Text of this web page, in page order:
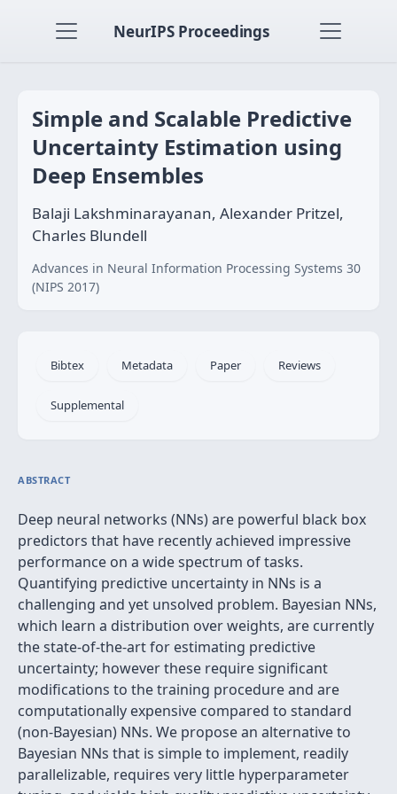
NeurIPS Proceedings
Simple and Scalable Predictive
Uncertainty Estimation using
Deep Ensembles
Balaji Lakshminarayanan, Alexander Pritzel,
Charles Blundell
Advances in Neural Information Processing Systems 30
(NIPS 2017)
Bibtex Metadata Paper Reviews
Supplemental
ABSTRACT
Deep neural networks (NNs) are powerful black box
predictors that have recently achieved impressive
performance on a wide spectrum of tasks.
Quantifying predictive uncertainty in NNs is a
challenging and yet unsolved problem. Bayesian NNs,
which learn a distribution over weights, are currently
the state-of-the-art for estimating predictive
uncertainty; however these require significant
modifications to the training procedure and are
computationally expensive compared to standard
(non-Bayesian) NNs. We propose an alternative to
Bayesian NNs that is simple to implement, readily
parallelizable, requires very little hyperparameter